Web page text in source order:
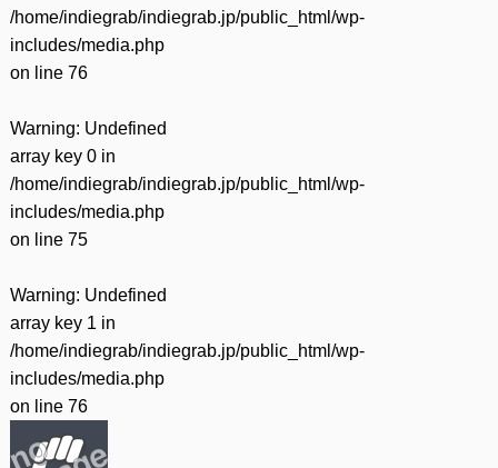
/home/indiegrab/indiegrab.jp/public_html/wp-
includes/media.php
on line 76
Warning: Undefined
array key 0 in
/home/indiegrab/indiegrab.jp/public_html/wp-
includes/media.php
on line 75
Warning: Undefined
array key 1 in
/home/indiegrab/indiegrab.jp/public_html/wp-
includes/media.php
on line 76